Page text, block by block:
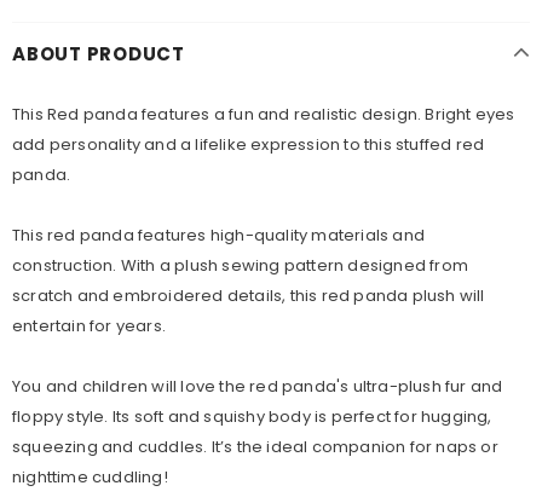
ABOUT PRODUCT
This Red panda features a fun and realistic design. Bright eyes
add personality and a lifelike expression to this stuffed red
panda.
This red panda features high-quality materials and
construction. With a plush sewing pattern designed from
scratch and embroidered details, this red panda plush will
entertain for years.
You and children will love the red panda's ultra-plush fur and
floppy style. Its soft and squishy body is perfect for hugging,
squeezing and cuddles. It’s the ideal companion for naps or
nighttime cuddling!